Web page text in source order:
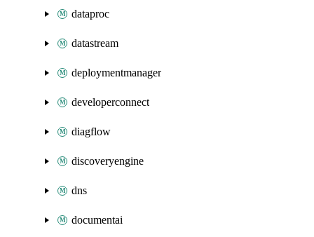
dataproc
datastream
deploymentmanager
developerconnect
diagflow
discoveryengine
dns
documentai